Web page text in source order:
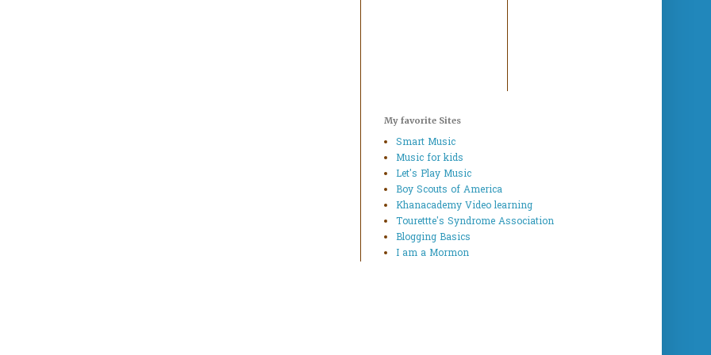
My favorite Sites
Smart Music
Music for kids
Let's Play Music
Boy Scouts of America
Khanacademy Video learning
Tourettte's Syndrome Association
Blogging Basics
I am a Mormon